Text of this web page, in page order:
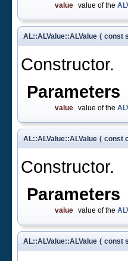
value value of the
AL::ALValue::ALValue ( const
Constructor.
Parameters
value value of the
AL::ALValue::ALValue ( const
Constructor.
Parameters
value value of the
AL::ALValue::ALValue ( const